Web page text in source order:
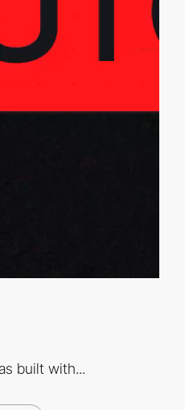
built with...